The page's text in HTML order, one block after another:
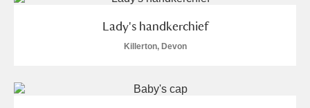
Lady's handkerchief
Killerton, Devon